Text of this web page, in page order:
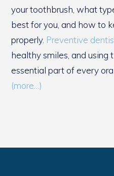
your toothbrush, what
best for you, and how to
properly. Preventive
healthy smiles, and using
essential part of every
(more…)